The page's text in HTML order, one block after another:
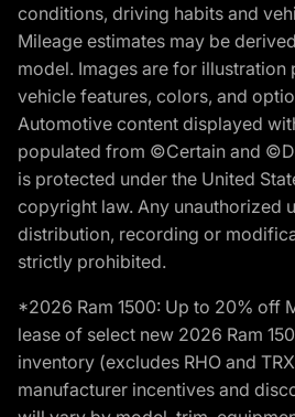
conditions, driving habits and
Mileage estimates may be
model. Images are for illustration
vehicle features, colors, and
Automotive content displayed
populated from ©Certain and
is protected under the United
copyright law. Any unauthorized
distribution, recording or
strictly prohibited.
*2026 Ram 1500: Up to 20% off
lease of select new 2026 Ram
inventory (excludes RHO and
manufacturer incentives and